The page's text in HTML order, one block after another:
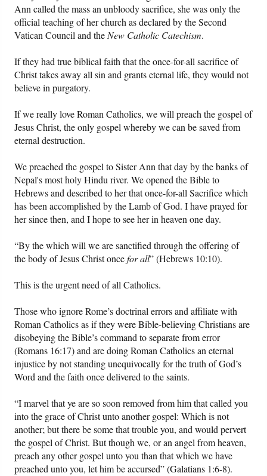
Ann called the mass an unbloody sacrifice, she was only the
official teaching of her church as declared by the Second
Vatican Council and theNew Catholic Catechism.
If they had true biblical faith that the once-for-all sacrifice of
Christ takes away all sin and grants eternal life, they would not
believe in purgatory.
If we really love Roman Catholics, we will preach the gospel of
Jesus Christ, the only gospel whereby we can be saved from
eternal destruction.
We preached the gospel to Sister Ann that day by the banks of
Nepal's most holy Hindu river. We opened the Bible to
Hebrews and described to her that once-for-all Sacrifice which
has been accomplished by the Lamb of God. I have prayed for
her since then, and I hope to see her in heaven one day.
“By the which will we are sanctified through the offering of
the body of Jesus Christ oncefor all” (Hebrews 10:10).
This is the urgent need of all Catholics.
Those who ignore Rome’s doctrinal errors and affiliate with
Roman Catholics as if they were Bible-believing Christians are
disobeying the Bible’s command to separate from error
(Romans 16:17) and are doing Roman Catholics an eternal
injustice by not standing unequivocally for the truth of God’s
Word and the faith once delivered to the saints.
“I marvel that ye are so soon removed from him that called you
into the grace of Christ unto another gospel: Which is not
another; but there be some that trouble you, and would pervert
the gospel of Christ. But though we, or an angel from heaven,
preach any other gospel unto you than that which we have
preached unto you, let him be accursed” (Galatians 1:6-8).